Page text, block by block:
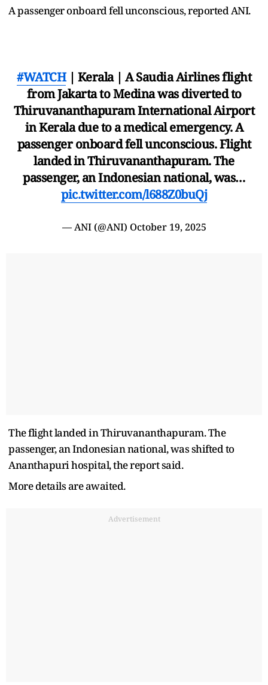
A passenger onboard fell unconscious, reported ANI.
#WATCH| Kerala | A Saudia Airlines flight
from Jakarta to Medina was diverted to
Thiruvananthapuram International Airport
in Kerala due to a medical emergency. A
passenger onboard fell unconscious. Flight
landed in Thiruvananthapuram. The
passenger, an Indonesian national, was…
pic.twitter.com/l688Z0buQj
— ANI (@ANI) October 19, 2025
The flight landed in Thiruvananthapuram. The
passenger, an Indonesian national, was shifted to
Ananthapuri hospital, the report said.
More details are awaited.
Advertisement